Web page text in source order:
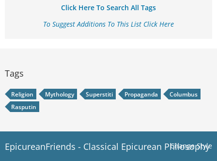
Click Here To Search All Tags
To Suggest Additions To This List Click Here
Tags
Religion Mythology Superstiti Propaganda
Columbus
Rasputin
Change Style
EpicureanFriends - Classical Epicurean Philosophy